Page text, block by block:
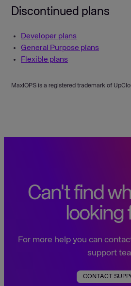
Discontinued plans
Developer plans
General Purpose plans
Flexible plans
MaxIOPS is a registered trademark of
Can't find
looking
For more help you can
support
CONTACT